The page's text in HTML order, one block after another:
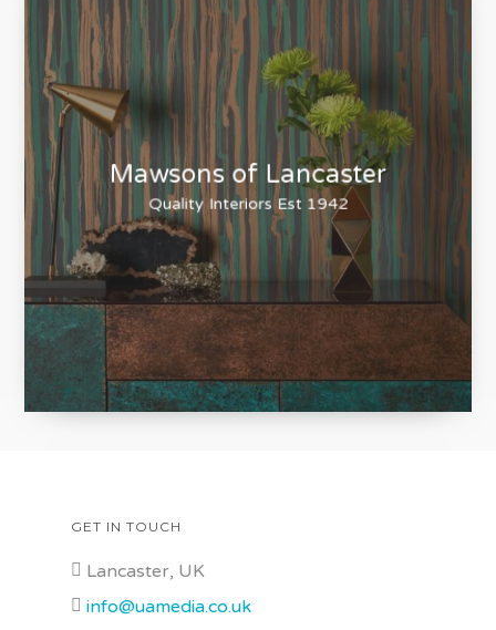
GET IN TOUCH
Lancaster, UK
info@uamedia.co.uk